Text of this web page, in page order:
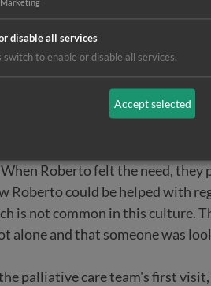
the 34-year-old is HIV-
his hands and feet into
palliative care team found him
Roberto felt the need, they
Roberto could be helped with
is not common in this culture.
alone and that someone was
palliative care team's first
Marketing
disable all services
switch to enable or disable all services.
Accept selected